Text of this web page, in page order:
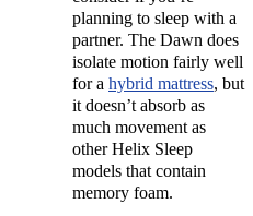
planning to sleep with a
partner. The Dawn does
isolate motion fairly well
for a hybrid mattress, but
it doesn’t absorb as
much movement as
other Helix Sleep
models that contain
memory foam.